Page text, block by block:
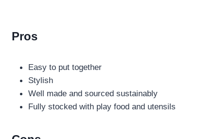
Pros
Easy to put together
Stylish
Well made and sourced sustainably
Fully stocked with play food and utensils